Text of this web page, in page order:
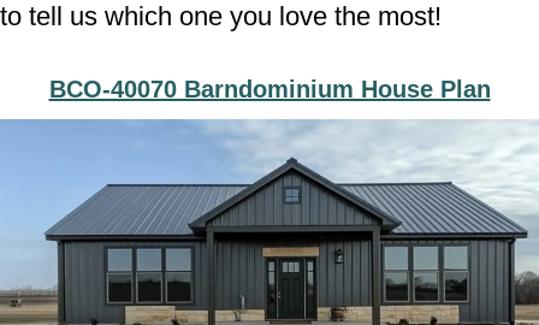
to tell us which one you love the most!
BCO-40070 Barndominium House Plan